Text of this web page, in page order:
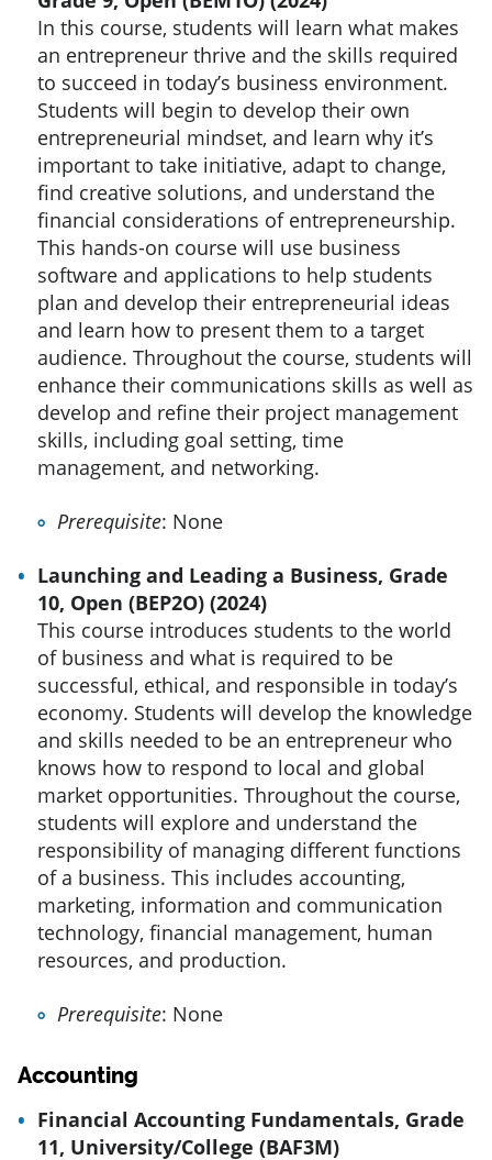
In this course, students will learn what makes
an entrepreneur thrive and the skills required
to succeed in today’s business environment.
Students will begin to develop their own
entrepreneurial mindset, and learn why it’s
important to take initiative, adapt to change,
find creative solutions, and understand the
financial considerations of entrepreneurship.
This hands-on course will use business
software and applications to help students
plan and develop their entrepreneurial ideas
and learn how to present them to a target
audience. Throughout the course, students will
enhance their communications skills as well as
develop and refine their project management
skills, including goal setting, time
management, and networking.
Prerequisite: None
Launching and Leading a Business, Grade
10, Open (BEP2O) (2024)
This course introduces students to the world
of business and what is required to be
successful, ethical, and responsible in today’s
economy. Students will develop the knowledge
and skills needed to be an entrepreneur who
knows how to respond to local and global
market opportunities. Throughout the course,
students will explore and understand the
responsibility of managing different functions
of a business. This includes accounting,
marketing, information and communication
technology, financial management, human
resources, and production.
Prerequisite: None
Accounting
Financial Accounting Fundamentals, Grade
11, University/College (BAF3M)